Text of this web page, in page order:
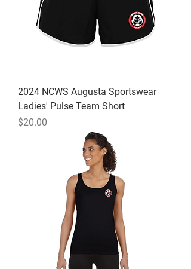
2024 NCWS Augusta Sportswear
Ladies' Pulse Team Short
Price
$20.00